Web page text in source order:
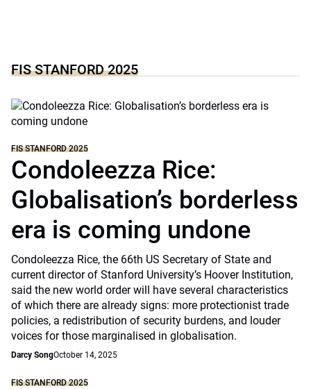
FIS STANFORD 2025
FIS STANFORD 2025
Condoleezza Rice:
Globalisation’s borderless
era is coming undone
Condoleezza Rice, the 66th US Secretary of State and
current director of Stanford University’s Hoover Institution,
said the new world order will have several characteristics
of which there are already signs: more protectionist trade
policies, a redistribution of security burdens, and louder
voices for those marginalised in globalisation.
Darcy SongOctober 14, 2025
FIS STANFORD 2025